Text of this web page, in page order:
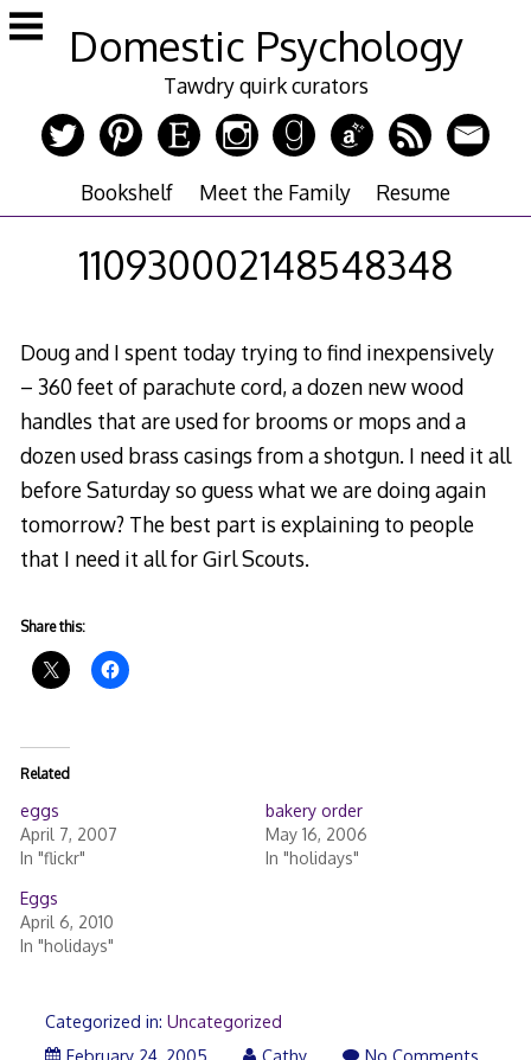
Skip
to
Domestic Psychology
Tawdry quirk curators
Bookshelf Meet the Family Resume
110930002148548348
Doug and I spent today trying to find inexpensively
– 360 feet of parachute cord, a dozen new wood
handles that are used for brooms or mops and a
dozen used brass casings from a shotgun. I need it all
before Saturday so guess what we are doing again
tomorrow? The best part is explaining to people
that I need it all for Girl Scouts.
Share this:
Related
eggs
April 7, 2007
In "flickr"
bakery order
May 16, 2006
In "holidays"
Eggs
April 6, 2010
In "holidays"
Categorized in: Uncategorized
February 24, 2005
Cathy No Comments